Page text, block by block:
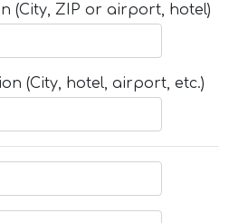
(City, ZIP or airport, hotel)
(City, hotel, airport, etc.)